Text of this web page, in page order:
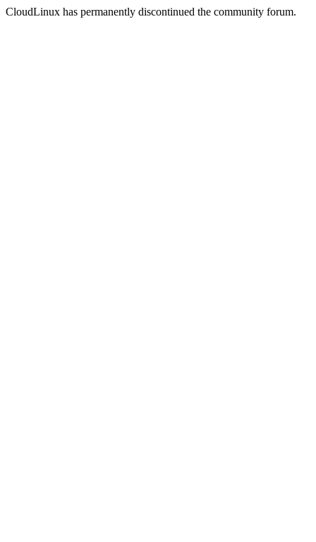
CloudLinux has permanently discontinued the community forum.